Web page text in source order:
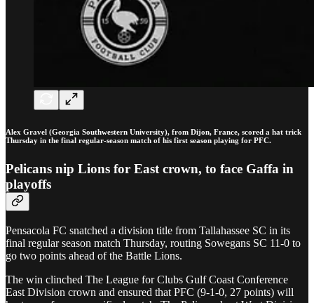
Alex Gravel (Georgia Southwestern University), from Dijon, France, scored a hat trick
Thursday in the final regular-season match of his first season playing for PFC.
Pelicans nip Lions for East crown, to face Gaffa in
playoffs
Pensacola FC snatched a division title from Tallahassee SC in its
final regular season match Thursday, routing Sowegans SC 11-0 to
go two points ahead of the Battle Lions.
The win clinched The League for Clubs Gulf Coast Conference
East Division crown and ensured that PFC (9-1-0, 27 points) will